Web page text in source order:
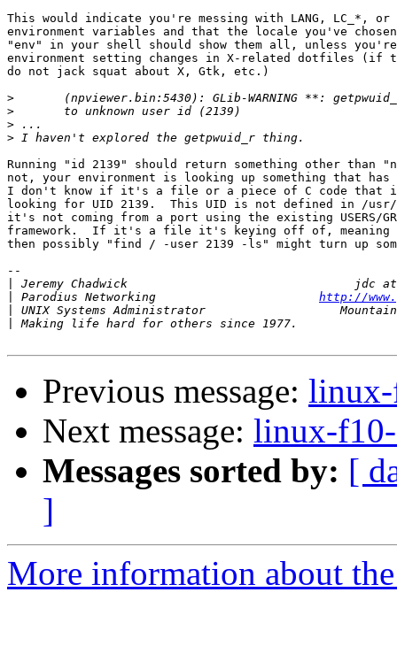
This would indicate you're messing with LANG, LC_*,
environment variables and that the locale you've
"env" in your shell should show them all, unless
environment setting changes in X-related dotfiles (if
do not jack squat about X, Gtk, etc.)
>
>
>
>
Running "id 2139" should return something other than
not, your environment is looking up something that has
I don't know if it's a file or a piece of C code that
looking for UID 2139.  This UID is not defined in /usr/
it's not coming from a port using the existing USERS/
framework.  If it's a file it's keying off of, meaning
then possibly "find / -user 2139 -ls" might turn up
--
Parodius Networking http://
Previous message:
Next message: linux-
Messages sorted by: [
]
More information about